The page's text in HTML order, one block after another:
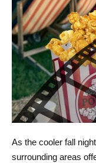
As the cooler fall
surrounding areas